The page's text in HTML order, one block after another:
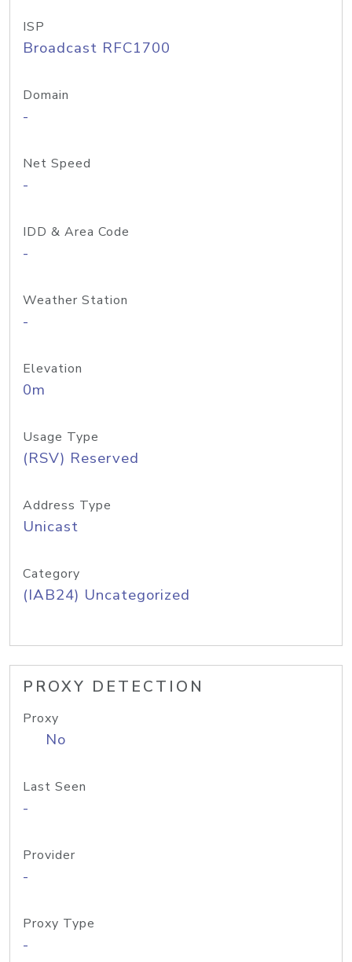
ISP
Broadcast RFC1700
Domain
-
Net Speed
-
IDD & Area Code
-
Weather Station
-
Elevation
0m
Usage Type
(RSV) Reserved
Address Type
Unicast
Category
(IAB24) Uncategorized
PROXY DETECTION
Proxy
No
Last Seen
-
Provider
-
Proxy Type
-